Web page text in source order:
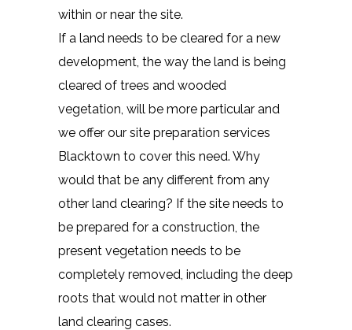
within or near the site.
If a land needs to be cleared for a new
development, the way the land is being
cleared of trees and wooded
vegetation, will be more particular and
we offer our site preparation services
Blacktown to cover this need. Why
would that be any different from any
other land clearing? If the site needs to
be prepared for a construction, the
present vegetation needs to be
completely removed, including the deep
roots that would not matter in other
land clearing cases.